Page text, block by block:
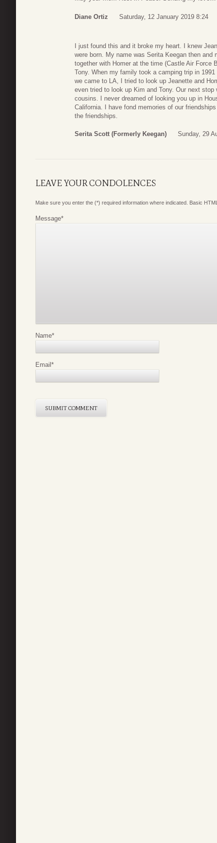
Diane Ortiz Saturday, 12 January 2019 8:24
I just found this and it broke my heart. I knew
were born. My name was Serita Keegan then
together with Homer at the time (Castle Air
Tony. When my family took a camping trip in
we came to LA, I tried to look up Jeanette and
even tried to look up Kim and Tony. Our next
cousins. I never dreamed of looking you up in
California. I have fond memories of our
the friendships.
Serita Scott (formerly Keegan) Sunday, 29
LEAVE YOUR CONDOLENCES
Make sure you enter the (*) required information where indicated. Basic
Message*
Name*
Email *